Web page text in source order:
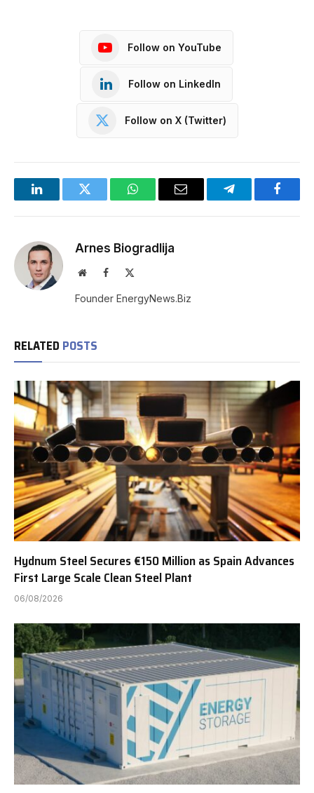
Follow on YouTube
Follow on LinkedIn
Follow on X (Twitter)
LinkedInTwitter WhatsAppEmail Telegram
Arnes Biogradlija
WebsiteFacebook
Founder EnergyNews.Biz
RELATED POSTS
Hydnum Steel Secures €150 Million as Spain Advances
First Large Scale Clean Steel Plant
06/08/2026